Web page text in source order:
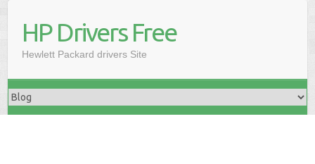
HP Drivers Free
Hewlett Packard drivers Site